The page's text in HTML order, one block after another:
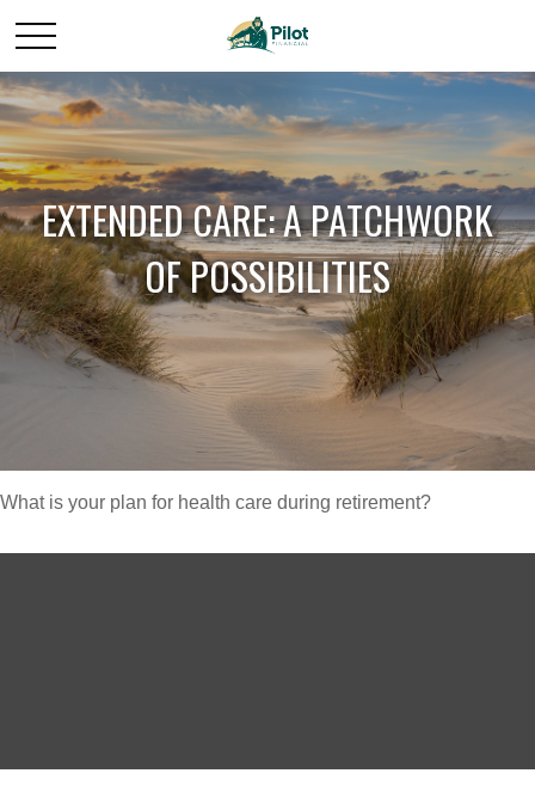
EXTENDED CARE: A PATCHWORK
OF POSSIBILITIES
What is your plan for health care during retirement?